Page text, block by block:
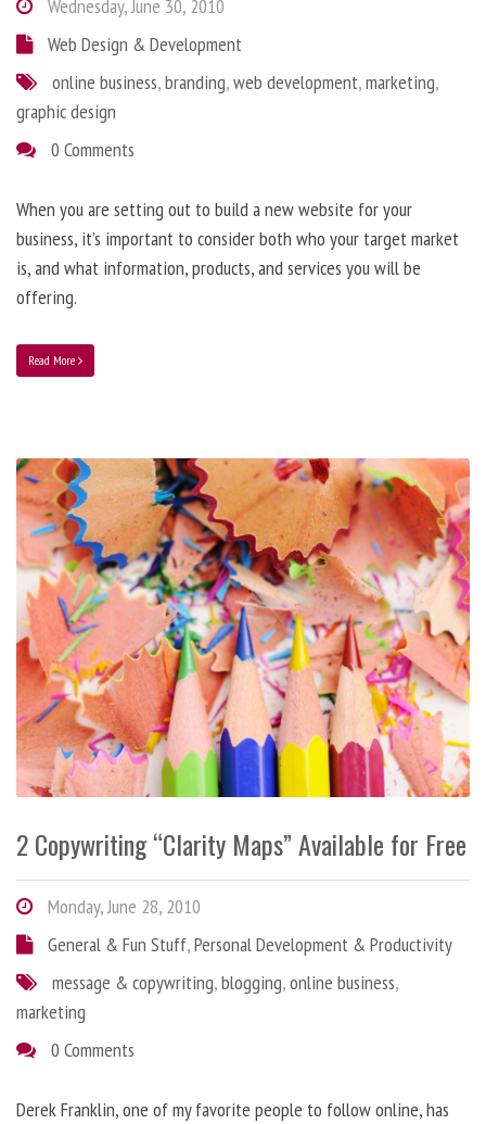
Wednesday, June 30, 2010
Web Design & Development
online business,branding,web development,marketing,
graphic design
0 Comments
When you are setting out to build a new website for your
business, it’s important to consider both who your target market
is, and what information, products, and services you will be
offering.
Read More
2 Copywriting “Clarity Maps” Available for Free
Monday, June 28, 2010
General & Fun Stuff,Personal Development & Productivity
message & copywriting,blogging,online business,
marketing
0 Comments
Derek Franklin, one of my favorite people to follow online, has